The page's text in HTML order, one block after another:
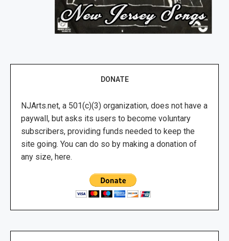
DONATE
NJArts.net, a 501(c)(3) organization, does not have a
paywall, but asks its users to become voluntary
subscribers, providing funds needed to keep the
site going. You can do so by making a donation of
any size, here.